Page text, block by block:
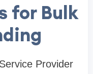
for Bulk
Provider